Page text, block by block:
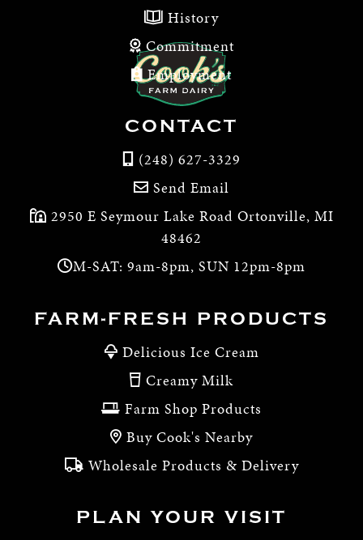
History
Commitment
Employment
CONTACT
(248) 627-3329
Send Email
2950 E Seymour Lake Road Ortonville, MI
48462
M-SAT: 9am-8pm, SUN 12pm-8pm
FARM-FRESH PRODUCTS
Delicious Ice Cream
Creamy Milk
Farm Shop Products
Buy Cook's Nearby
Wholesale Products & Delivery
PLAN YOUR VISIT